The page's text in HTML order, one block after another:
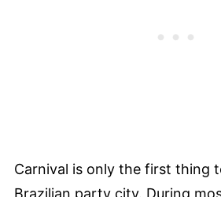
Carnival is only the first thing